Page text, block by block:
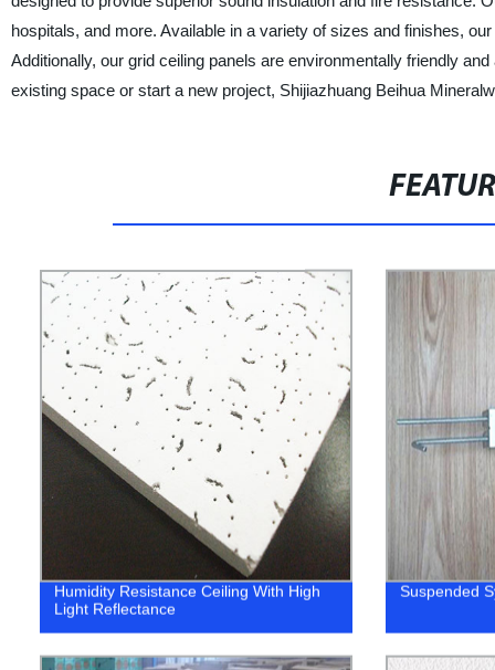
hospitals, and more. Available in a variety of sizes and finishes,
Additionally, our grid ceiling panels are environmentally friendly
existing space or start a new project, Shijiazhuang Beihua
Humidity Resistance Ceiling With High
Light Reflectance
Suspended